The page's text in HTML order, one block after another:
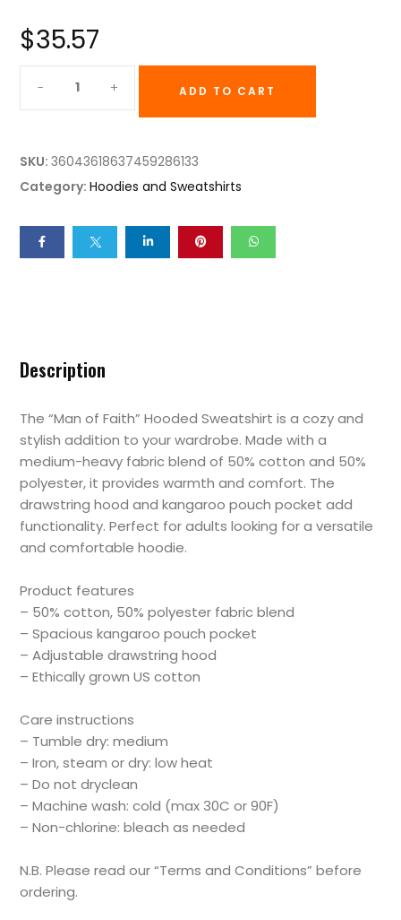
$35.57
ADD TO CART
SKU:36043618637459286133
Category:Hoodies and Sweatshirts
Description
The “Man of Faith” Hooded Sweatshirt is a cozy and
stylish addition to your wardrobe. Made with a
medium-heavy fabric blend of 50% cotton and 50%
polyester, it provides warmth and comfort. The
drawstring hood and kangaroo pouch pocket add
functionality. Perfect for adults looking for a versatile
and comfortable hoodie.
Product features
– 50% cotton, 50% polyester fabric blend
– Spacious kangaroo pouch pocket
– Adjustable drawstring hood
– Ethically grown US cotton
Care instructions
– Tumble dry: medium
– Iron, steam or dry: low heat
– Do not dryclean
– Machine wash: cold (max 30C or 90F)
– Non-chlorine: bleach as needed
N.B. Please read our “Terms and Conditions” before
ordering.